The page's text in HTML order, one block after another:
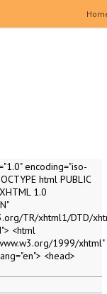
encoding="iso-
html PUBLIC
1.0
TR/xhtml1/DTD/
<html
1999/xhtml"
<head>